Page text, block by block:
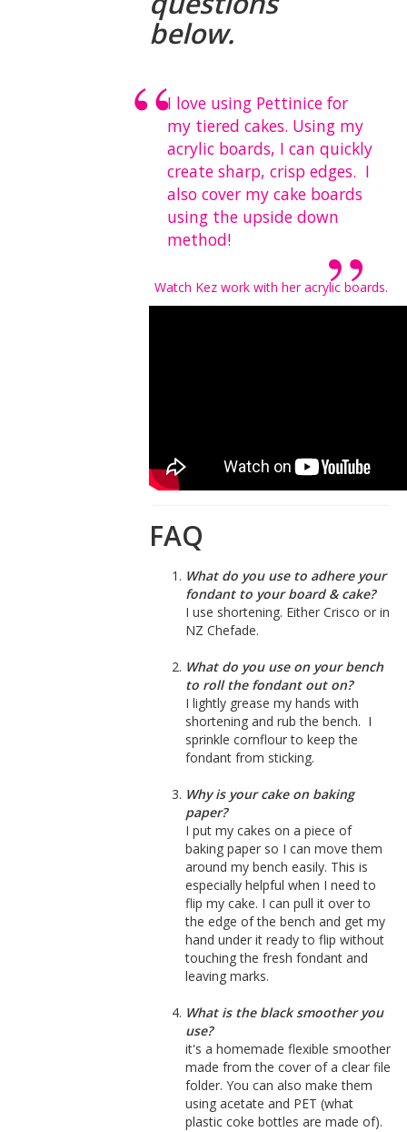
below.
I love using Pettinice for
my tiered cakes. Using my
acrylic boards, I can quickly
create sharp, crisp edges. I
alsocover my cake boards
using the upside down
method!
Watch Kez work with her acrylic boards.
FAQ
What do you use to adhere your
fondant to your board & cake?
I use shortening. Either Crisco or in
NZ Chefade.
What do you use on your bench
to roll the fondant out on?
I lightly grease my hands with
shortening and rub the bench. I
sprinkle cornflour to keep the
fondant from sticking.
Why is your cake on baking
paper?
I put my cakes on a piece of
baking paper so I can move them
around my bench easily. This is
especially helpful when I need to
flip my cake. I can pull it over to
the edge of the bench and get my
hand under it ready to flip without
touching the fresh fondant and
leaving marks.
What is the black smoother you
use?
it's a homemade flexible smoother
made from the cover of a clear file
folder. You can also make them
using acetate and PET (what
plastic coke bottles are made of).